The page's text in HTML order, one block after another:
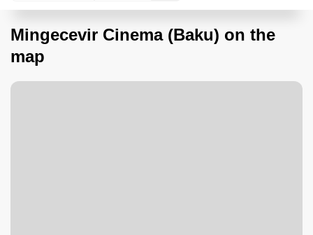
Mingecevir Cinema (Baku) on the
map